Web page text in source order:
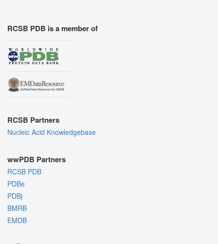
RCSB PDB is a member of
RCSB Partners
Nucleic Acid Knowledgebase
wwPDB Partners
RCSB PDB
PDBe
PDBj
BMRB
EMDB